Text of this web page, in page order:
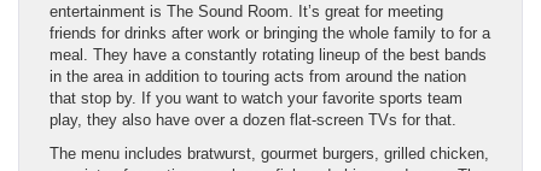
entertainment is The Sound Room. It’s great for meeting
friends for drinks after work or bringing the whole family to for a
meal. They have a constantly rotating lineup of the best bands
in the area in addition to touring acts from around the nation
that stop by. If you want to watch your favorite sports team
play, they also have over a dozen flat-screen TVs for that.
The menu includes bratwurst, gourmet burgers, grilled chicken,